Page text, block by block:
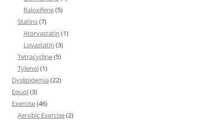
Raloxifene(5)
Statins(7)
Atorvastatin (1)
Lovastatin (3)
Tetracycline(5)
Tylenol(1)
Dyslipidemia (22)
Equol(3)
Exercise(46)
Aerobic Exercise(2)